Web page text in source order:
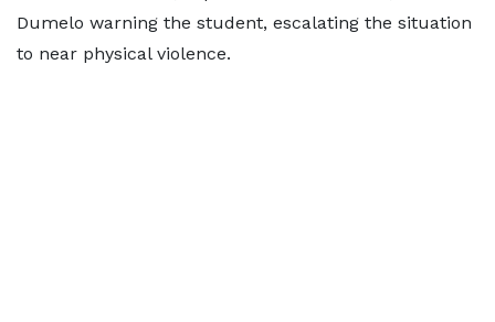
Dumelo warning the student, escalating the situation
to near physical violence.